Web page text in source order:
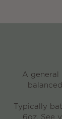
A general
Typically